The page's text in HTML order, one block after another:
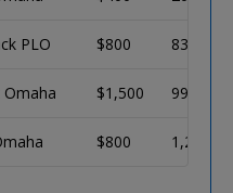
PLO $800 831
$1,500 990
$800 1,281